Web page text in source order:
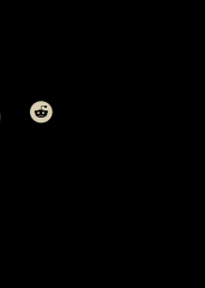
YOUTUBEREDDIT